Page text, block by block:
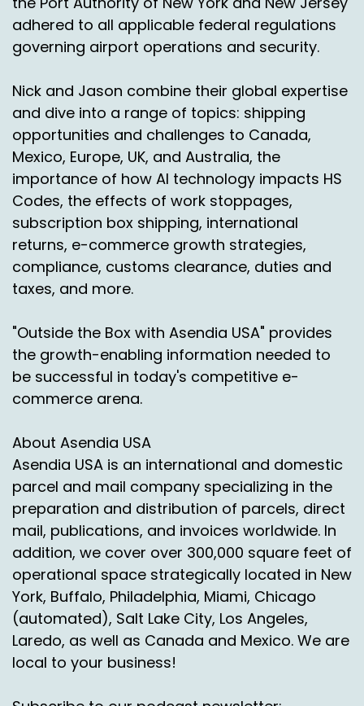
distribution centers, things like that.
Speaker A:00:01:45
management.
Speaker A:00:01:48
I wish we would have trademarked it because
big time.
Speaker A:00:01:52
But.
Speaker A:00:01:53
Speaker A:
00:01:54
So what happened though?
We've got enterprise level.
Speaker A:
00:01:57
Shippers are saying become basically it's like
we're becoming an extension of their business.
Speaker A:00:02:01
And so we're taking that data which then says if
I start from this point and I look at.
Speaker A:00:02:06
adhered to all applicable federal regulations
governing airport operations and security.
Nick and Jason combine their global expertise
and dive into a range of topics: shipping
opportunities and challenges to Canada,
Mexico, Europe, UK, and Australia, the
importance of how AI technology impacts HS
Codes, the effects of work stoppages,
subscription box shipping, international
returns, e-commerce growth strategies,
compliance, customs clearance, duties and
taxes, and more.
"Outside the Box with Asendia USA" provides
the growth-enabling information needed to
be successful in today's competitive e-
commerce arena.
About Asendia USA
Asendia USA is an international and domestic
parcel and mail company specializing in the
preparation and distribution of parcels, direct
mail, publications, and invoices worldwide. In
addition, we cover over 300,000 square feet of
operational space strategically located in New
York, Buffalo, Philadelphia, Miami, Chicago
(automated), Salt Lake City, Los Angeles,
Laredo, as well as Canada and Mexico. We are
local to your business!